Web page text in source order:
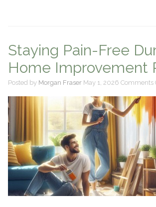
Staying Pain-Free
Home Improvement
Posted by Morgan Fraser May 1, 2026 Comments